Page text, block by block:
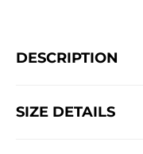
DESCRIPTION
SIZE DETAILS